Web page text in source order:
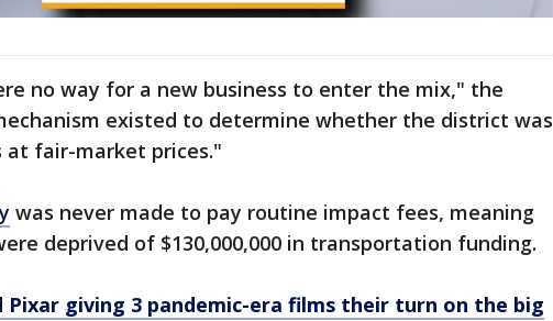
no way for a new business to enter the mix," the
existed to determine whether the district was
at fair-market prices."
was never made to pay routine impact fees, meaning
deprived of $130,000,000 in transportation funding.
Pixar giving 3 pandemic-era films their turn on the big